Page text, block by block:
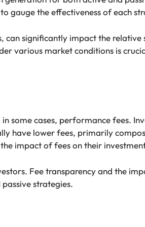
gauge the effectiveness of each
significantly impact the relative
various market conditions is
some cases, performance fees.
have lower fees, primarily
impact of fees on their
Fee transparency and the
strategies.